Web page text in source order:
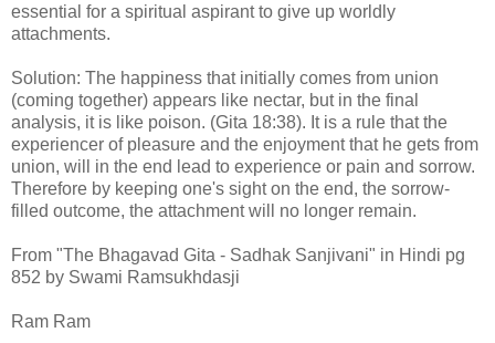
essential for a spiritual aspirant to give up worldly
attachments.
Solution: The happiness that initially comes from union
(coming together) appears like nectar, but in the final
analysis, it is like poison. (Gita 18:38). It is a rule that the
experiencer of pleasure and the enjoyment that he gets from
union, will in the end lead to experience or pain and sorrow.
Therefore by keeping one's sight on the end, the sorrow-
filled outcome, the attachment will no longer remain.
From "The Bhagavad Gita - Sadhak Sanjivani" in Hindi pg
852 by Swami Ramsukhdasji
Ram Ram